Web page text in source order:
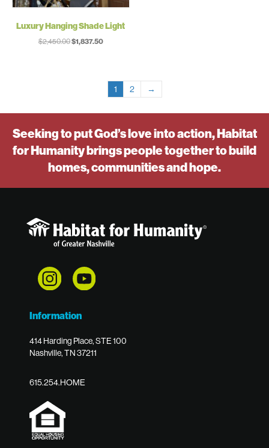
Luxury Hanging Shade Light
$2,450.00Original
$1,837.50Current
1 2 →
Seeking to put God’s love into action, Habitat
for Humanity brings people together to build
homes, communities and hope.
Information
414 Harding Place, STE 100
Nashville, TN 37211
615.254.HOME